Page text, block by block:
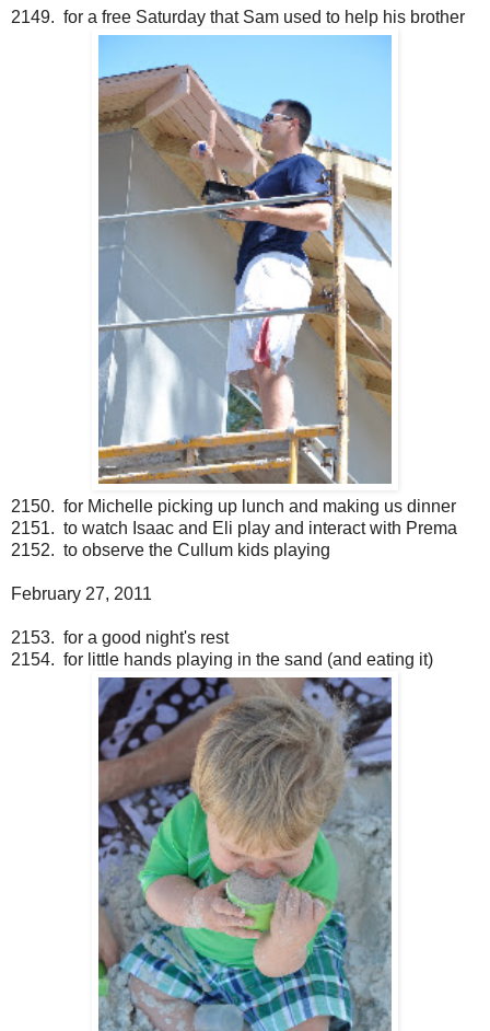
2149. for a free Saturday that Sam used to help his brother
2150. for Michelle picking up lunch and making us dinner
2151. to watch Isaac and Eli play and interact with Prema
2152. to observe the Cullum kids playing
February 27, 2011
2153. for a good night's rest
2154. for little hands playing in the sand (and eating it)